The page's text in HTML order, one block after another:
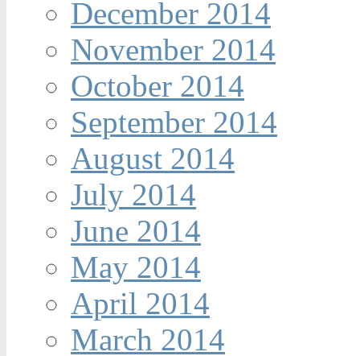
December 2014
November 2014
October 2014
September 2014
August 2014
July 2014
June 2014
May 2014
April 2014
March 2014